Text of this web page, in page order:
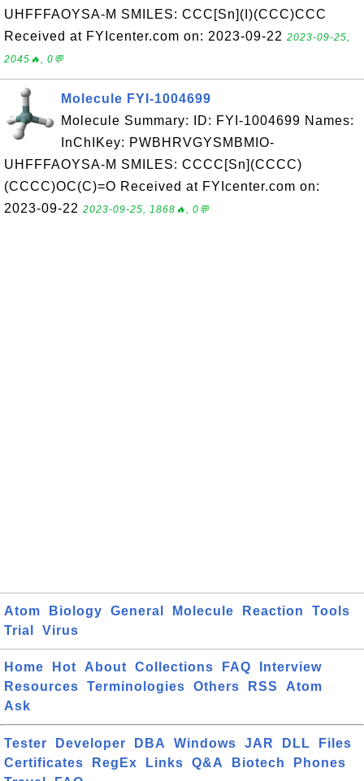
UHFFFAOYSA-M SMILES: CCC[Sn](I)(CCC)CCC
Received at FYIcenter.com on: 2023-09-22 2023-09-25,
2045🔥, 0💬
Molecule FYI-1004699
Molecule Summary: ID: FYI-1004699 Names:
InChIKey: PWBHRVGYSMBMIO-
UHFFFAOYSA-M SMILES: CCCC[Sn](CCCC)
(CCCC)OC(C)=O Received at FYIcenter.com on:
2023-09-22 2023-09-25, 1868🔥, 0💬
Atom Biology General Molecule Reaction
Tools
Trial
Virus
Home Hot About Collections FAQ
Interview
Resources
Terminologies Others RSS
Atom
Ask
Tester Developer DBA Windows JAR DLL
Files
Certificates
RegEx Links Q&A Biotech
Phones